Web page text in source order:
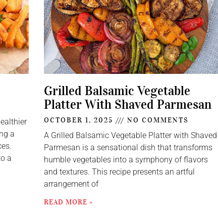
a
a
Grilled Balsamic Vegetable
Platter With Shaved Parmesan
OCTOBER 1, 2025 NO COMMENTS
A Grilled Balsamic Vegetable Platter with Shaved
Parmesan is a sensational dish that transforms
humble vegetables into a symphony of flavors
and textures. This recipe presents an artful
arrangement of
READ MORE »